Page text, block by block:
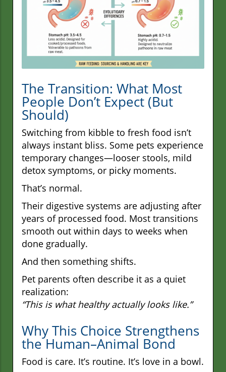
The Transition: What Most
People Don’t Expect (But
Should)
Switching from kibble to fresh food isn’t
always instant bliss. Some pets experience
temporary changes—looser stools, mild
detox symptoms, or picky moments.
That’s normal.
Their digestive systems are adjusting after
years of processed food. Most transitions
smooth out within days to weeks when
done gradually.
And then something shifts.
Pet parents often describe it as a quiet
realization:
“This is what healthy actually looks like.”
Why This Choice Strengthens
the Human–Animal Bond
Food is care. It’s routine. It’s love in a bowl.